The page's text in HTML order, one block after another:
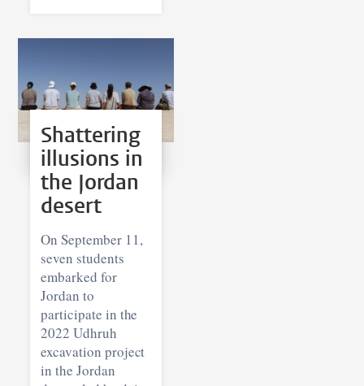
Shattering
illusions in
the Jordan
desert
On September 11,
seven students
embarked for
Jordan to
participate in the
2022 Udhruh
excavation project
in the Jordan